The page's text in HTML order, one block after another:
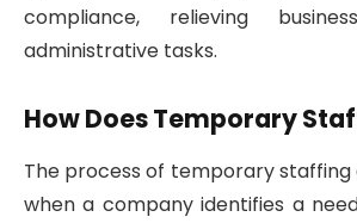
compliance, relieving
administrative tasks.
How Does Temporary
The process of temporary staffing
when a company identifies a